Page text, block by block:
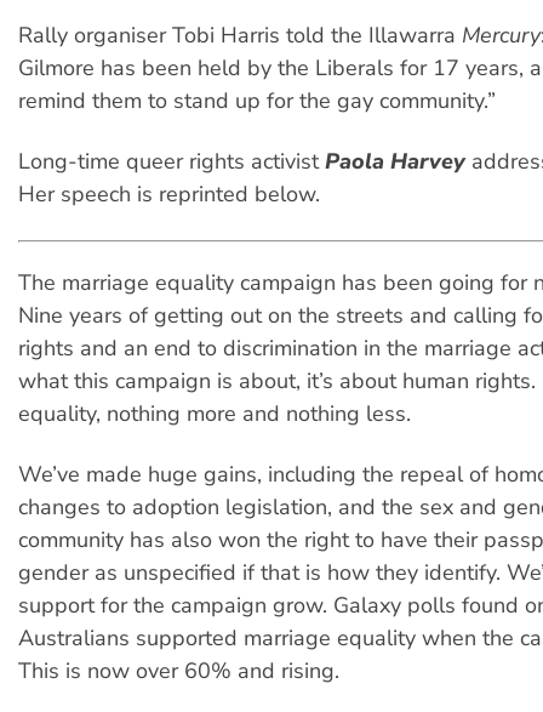
Rally organiser Tobi Harris told the Illawarra Mercury
Gilmore has been held by the Liberals for 17 years,
remind them to stand up for the gay community.”
Long-time queer rights activistPaola Harvey
Her speech is reprinted below.
The marriage equality campaign has been going for
Nine years of getting out on the streets and calling
rights and an end to discrimination in the marriage
what this campaign is about, it’s about human rights.
equality, nothing more and nothing less.
We’ve made huge gains, including the repeal of
changes to adoption legislation, and the sex and
community has also won the right to have their
gender as unspecified if that is how they identify.
support for the campaign grow. Galaxy polls found
Australians supported marriage equality when the
This is now over 60% and rising.